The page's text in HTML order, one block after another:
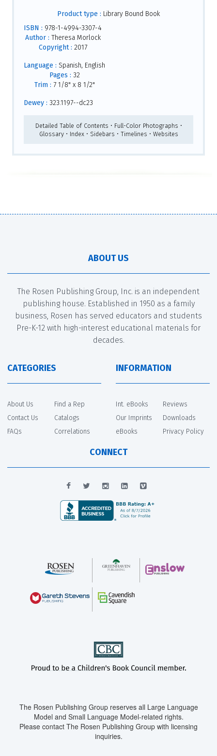
Product type : Library Bound Book
ISBN : 978-1-4994-3307-4
Author : Theresa Morlock
Copyright : 2017
Language : Spanish, English
Pages : 32
Trim : 7 1/8" x 8 1/2"
Dewey : 323.1197--dc23
Detailed Table of Contents • Full-Color Photographs •
Glossary • Index • Sidebars • Timelines • Websites
ABOUT US
The Rosen Publishing Group, Inc. is an independent
publishing house. Established in 1950 as a family
business, Rosen has served educators and students
Pre-K-12 with high-interest educational materials for
decades.
CATEGORIES
About Us
Contact Us
FAQs
Find a Rep
Catalogs
Correlations
INFORMATION
Int. eBooks
Our Imprints
eBooks
Reviews
Downloads
Privacy Policy
CONNECT
The Rosen Publishing Group reserves all Large Language
Model and Small Language Model-related rights.
Please contact The Rosen Publishing Group with licensing
inquiries.